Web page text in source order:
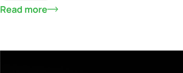
Read more